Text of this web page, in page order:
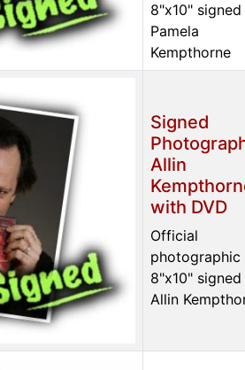
8"x10"
Pamela
Kempthorne
Signed
Allin
with DVD
Official
photographic
8"x10"
Allin